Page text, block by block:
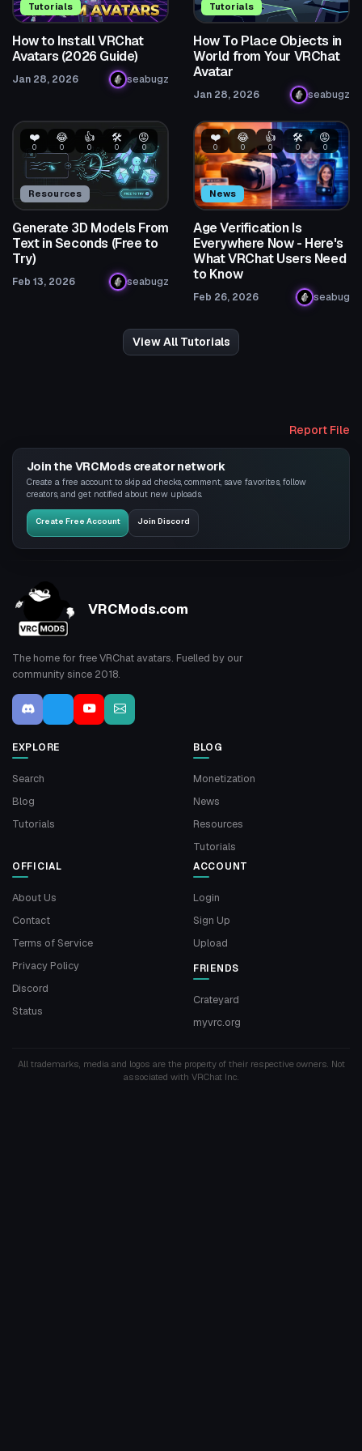
Tutorials
How to Install VRChat
Avatars (2026 Guide)
Jan 28, 2026 seabugz
Tutorials
How To Place Objects in
World from Your VRChat
Avatar
Jan 28, 2026 seabugz
Resources
❤️
0
😂
0
👍
0
🛠️
0
😡
0
Generate 3D Models From
Text in Seconds (Free to
Try)
Feb 13, 2026 seabugz
News
❤️
0
😂
0
👍
0
🛠️
0
😡
0
Age Verification Is
Everywhere Now - Here's
What VRChat Users Need
to Know
Feb 26, 2026 seabug
View All Tutorials
Report File
Join the VRCMods creator network
Create a free account to skip ad checks, comment, save favorites, follow
creators, and get notified about new uploads.
Create Free Account Join Discord
VRCMods.com
The home for free VRChat avatars. Fuelled by our
community since 2018.
EXPLORE
Search
Blog
Tutorials
BLOG
Monetization
News
Resources
Tutorials
OFFICIAL
About Us
Contact
Terms of Service
Privacy Policy
Discord
Status
ACCOUNT
Login
Sign Up
Upload
FRIENDS
Crateyard
myvrc.org
All trademarks, media and logos are the property of their respective owners. Not
associated with VRChat Inc.